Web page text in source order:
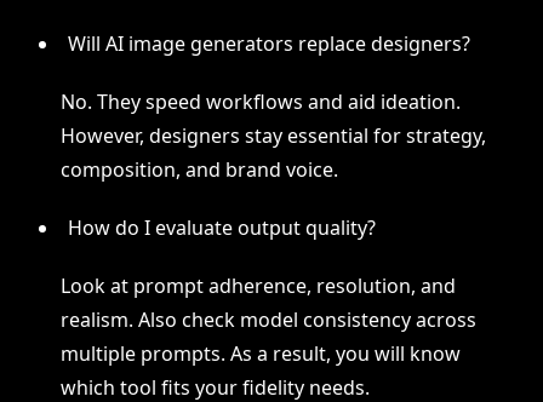
Will AI image generators replace designers?
No. They speed workflows and aid ideation.
However, designers stay essential for strategy,
composition, and brand voice.
How do I evaluate output quality?
Look at prompt adherence, resolution, and
realism. Also check model consistency across
multiple prompts. As a result, you will know
which tool fits your fidelity needs.